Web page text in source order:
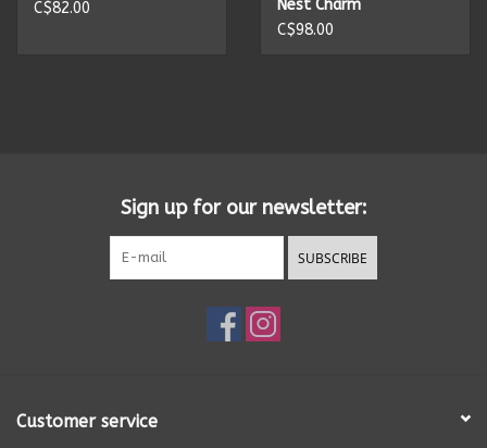
C$82.00
Nest Charm
C$98.00
Sign up for our newsletter:
SUBSCRIBE
Customer service